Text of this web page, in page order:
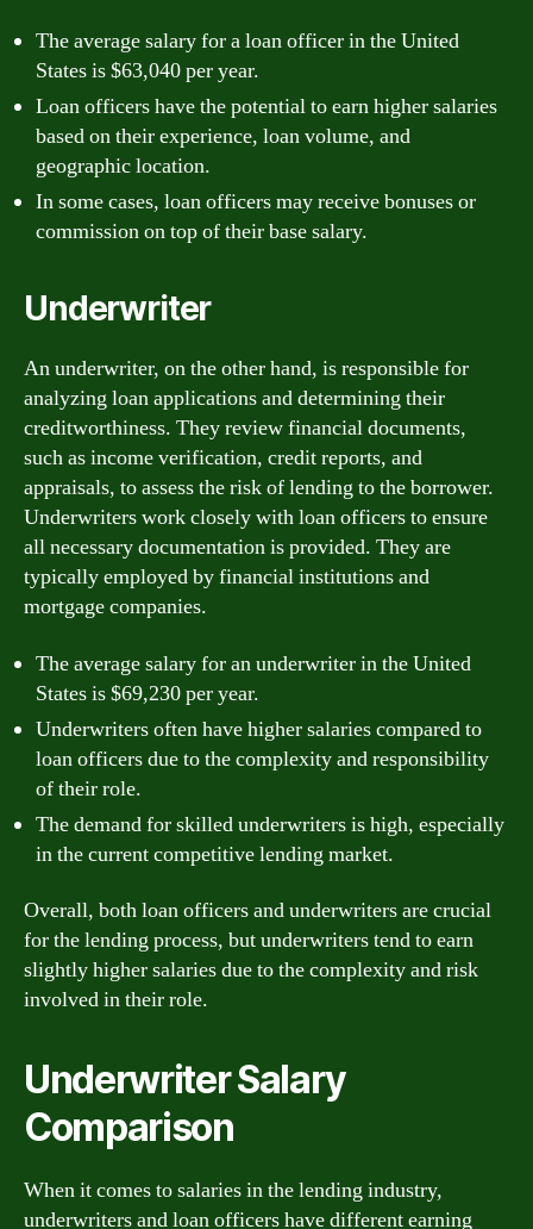
The average salary for a loan officer in the United
States is $63,040 per year.
Loan officers have the potential to earn higher salaries
based on their experience, loan volume, and
geographic location.
In some cases, loan officers may receive bonuses or
commission on top of their base salary.
Underwriter
An underwriter, on the other hand, is responsible for
analyzing loan applications and determining their
creditworthiness. They review financial documents,
such as income verification, credit reports, and
appraisals, to assess the risk of lending to the borrower.
Underwriters work closely with loan officers to ensure
all necessary documentation is provided. They are
typically employed by financial institutions and
mortgage companies.
The average salary for an underwriter in the United
States is $69,230 per year.
Underwriters often have higher salaries compared to
loan officers due to the complexity and responsibility
of their role.
The demand for skilled underwriters is high, especially
in the current competitive lending market.
Overall, both loan officers and underwriters are crucial
for the lending process, but underwriters tend to earn
slightly higher salaries due to the complexity and risk
involved in their role.
Underwriter Salary
Comparison
When it comes to salaries in the lending industry,
underwriters and loan officers have different earning